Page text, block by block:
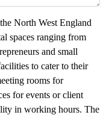
North West England
spaces ranging from
and small
to cater to their
rooms for
for events or client
in working hours. The